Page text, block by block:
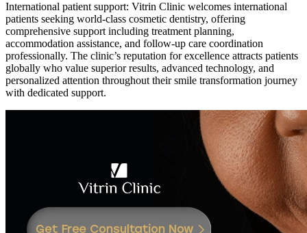
International patient support: Vitrin Clinic welcomes international
patients seeking world-class cosmetic dentistry, offering
comprehensive support including treatment planning,
accommodation assistance, and follow-up care coordination
professionally. The clinic’s reputation for excellence attracts patients
globally who value superior results, advanced technology, and
personalized attention throughout their smile transformation journey
with dedicated support.